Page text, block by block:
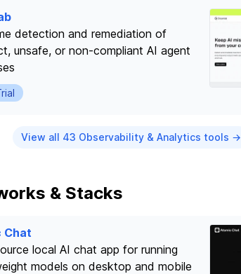
detection and remediation of
unsafe, or non-compliant AI agent
View all 43 Observability & Analytics tools →
& Stacks
Chat
local AI chat app for running
models on desktop and mobile